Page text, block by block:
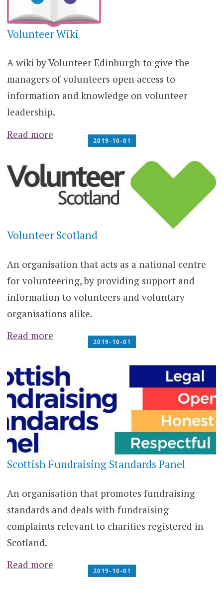
Volunteer Wiki
A wiki by Volunteer Edinburgh to give the
managers of volunteers open access to
information and knowledge on volunteer
leadership.
Read more
2019-10-01
Volunteer Scotland
An organisation that acts as a national centre
for volunteering, by providing support and
information to volunteers and voluntary
organisations alike.
Read more
2019-10-01
Scottish Fundraising Standards Panel
An organisation that promotes fundraising
standards and deals with fundraising
complaints relevant to charities registered in
Scotland.
Read more
2019-10-01